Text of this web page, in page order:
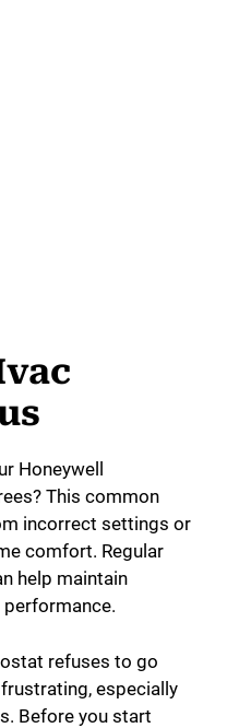
Honeywell
This common
incorrect settings or
comfort. Regular
help maintain
refuses to go
especially
Before you start